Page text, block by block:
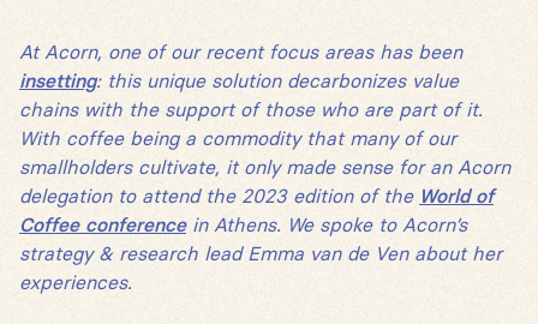
At Acorn, one of our recent focus areas has been
insetting: this unique solution decarbonizes value
chains with the support of those who are part of it.
With coffee being a commodity that many of our
smallholders cultivate, it only made sense for an Acorn
delegation to attend the 2023 edition of the World of
Coffee conferencein Athens. We spoke to Acorn’s
strategy & research lead Emma van de Ven about her
experiences.